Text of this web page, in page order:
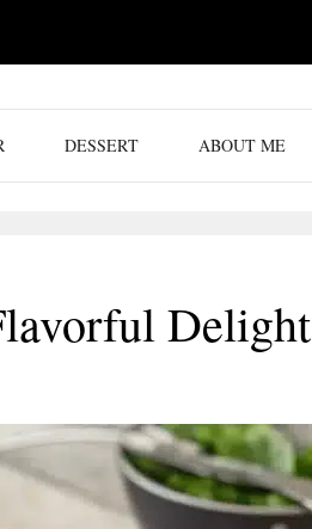
DESSERT ABOUT ME
Delight